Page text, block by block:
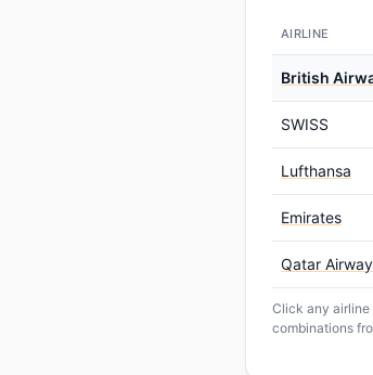
AIRLINE
British
SWISS
Lufthansa
Emirates
Qatar
Click any airline
combinations